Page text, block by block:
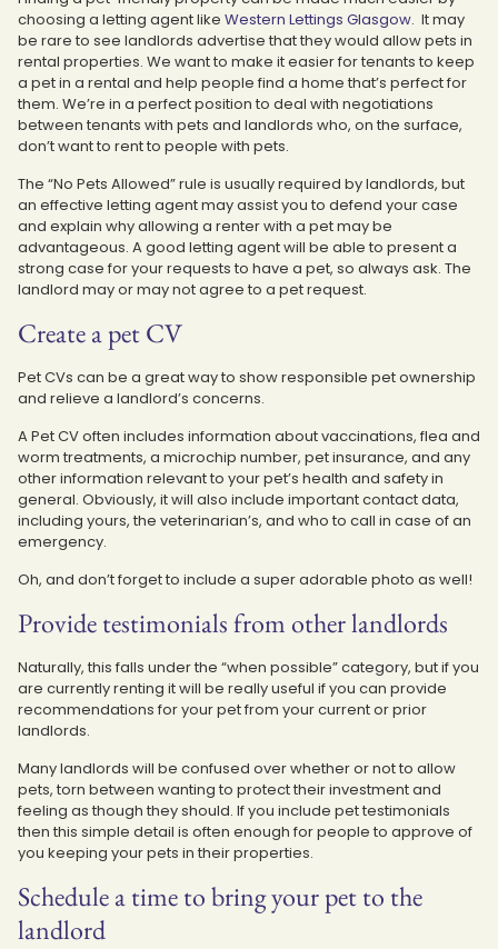
choosing a letting agent like Western Lettings Glasgow. It may
be rare to see landlords advertise that they would allow pets in
rental properties. We want to make it easier for tenants to keep
a pet in a rental and help people find a home that’s perfect for
them. We’re in a perfect position to deal with negotiations
between tenants with pets and landlords who, on the surface,
don’t want to rent to people with pets.
The “No Pets Allowed” rule is usually required by landlords, but
an effective letting agent may assist you to defend your case
and explain why allowing a renter with a pet may be
advantageous. A good letting agent will be able to present a
strong case for your requests to have a pet, so always ask. The
landlord may or may not agree to a pet request.
Create a pet CV
Pet CVs can be a great way to show responsible pet ownership
and relieve a landlord’s concerns.
A Pet CV often includes information about vaccinations, flea and
worm treatments, a microchip number, pet insurance, and any
other information relevant to your pet’s health and safety in
general. Obviously, it will also include important contact data,
including yours, the veterinarian’s, and who to call in case of an
emergency.
Oh, and don’t forget to include a super adorable photo as well!
Provide testimonials from other landlords
Naturally, this falls under the “when possible” category, but if you
are currently renting it will be really useful if you can provide
recommendations for your pet from your current or prior
landlords.
Many landlords will be confused over whether or not to allow
pets, torn between wanting to protect their investment and
feeling as though they should. If you include pet testimonials
then this simple detail is often enough for people to approve of
you keeping your pets in their properties.
Schedule a time to bring your pet to the
landlord